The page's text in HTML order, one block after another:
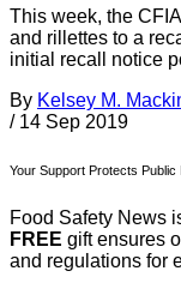
This week, the
and rillettes to a
initial recall notice
By Kelsey M.
/ 14 Sep 2019
Your Support Protects Public
Food Safety News
FREE gift ensures
and regulations for